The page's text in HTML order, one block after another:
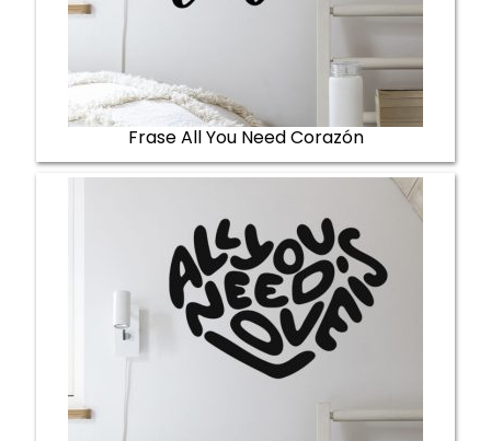
Frase All You Need Corazón